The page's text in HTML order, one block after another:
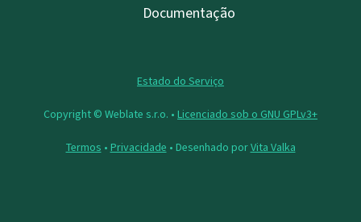
Documentação
Estado do Serviço
Copyright © Weblate s.r.o. • Licenciado sob o GNU GPLv3+
Termos • Privacidade • Desenhado porVita Valka